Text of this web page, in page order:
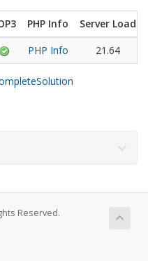
PHP Info
Server Load
PHP Info 21.64
Reserved.